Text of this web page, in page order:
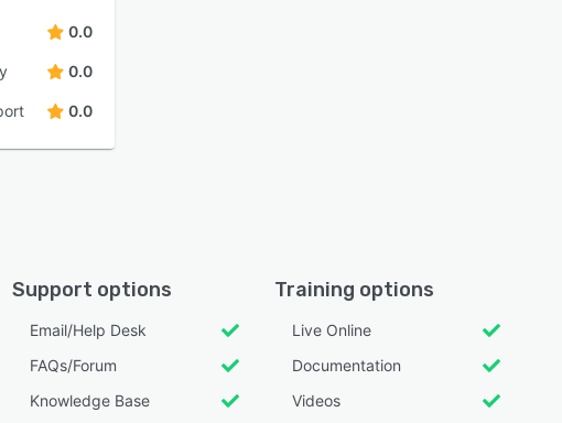
0.0
0.0
0.0
Support options
Email/Help Desk
FAQs/Forum
Knowledge Base
Training options
Live Online
Documentation
Videos